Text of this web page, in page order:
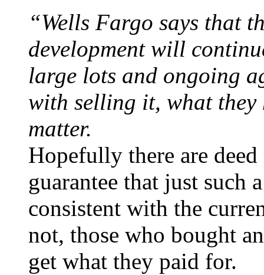
“Wells Fargo says that
development will
large lots and ongoing
with selling it, what they
matter.
Hopefully there are
guarantee that just such
consistent with the
not, those who bought
get what they paid for.